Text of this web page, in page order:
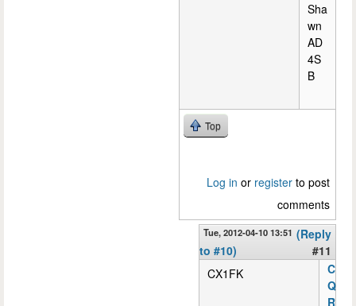
Sha
wn
AD
4S
B
Top
Log in or register to post
comments
Tue, 2012-04-10 13:51 (Reply
to #10)
#11
CX1FK
C
Q
R